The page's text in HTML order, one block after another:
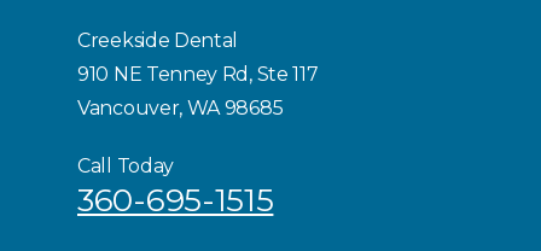
Creekside Dental
910 NE Tenney Rd, Ste 117
Vancouver, WA 98685
Call Today
360-695-1515